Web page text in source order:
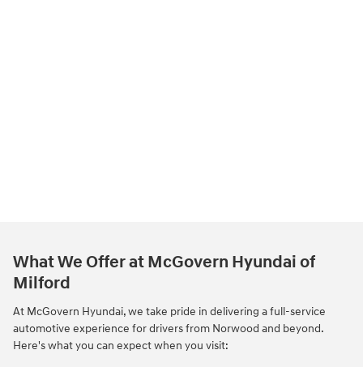
What We Offer at McGovern Hyundai of
Milford
At McGovern Hyundai, we take pride in delivering a full-service
automotive experience for drivers from Norwood and beyond.
Here's what you can expect when you visit: